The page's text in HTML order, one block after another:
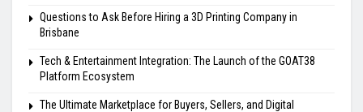
Questions to Ask Before Hiring a 3D Printing Company in
Brisbane
Tech & Entertainment Integration: The Launch of the GOAT38
Platform Ecosystem
The Ultimate Marketplace for Buyers, Sellers, and Digital